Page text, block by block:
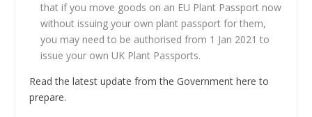
that if you move goods on an EU Plant Passport now
without issuing your own plant passport for them,
you may need to be authorised from 1 Jan 2021 to
issue your own UK Plant Passports.
Read the latest update from the Government here to
prepare.